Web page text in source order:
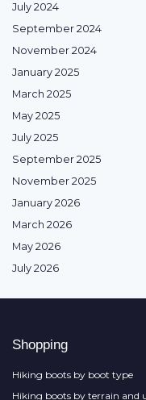
July 2024
September 2024
November 2024
January 2025
March 2025
May 2025
July 2025
September 2025
November 2025
January 2026
March 2026
May 2026
July 2026
Shopping
Hiking boots by boot type
Hiking boots by terrain and